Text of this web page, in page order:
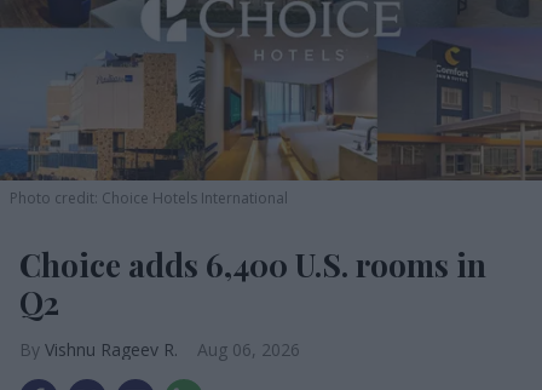
Photo credit: Choice Hotels International
Choice adds 6,400 U.S. rooms in
Q2
Vishnu Rageev R. Aug 06, 2026